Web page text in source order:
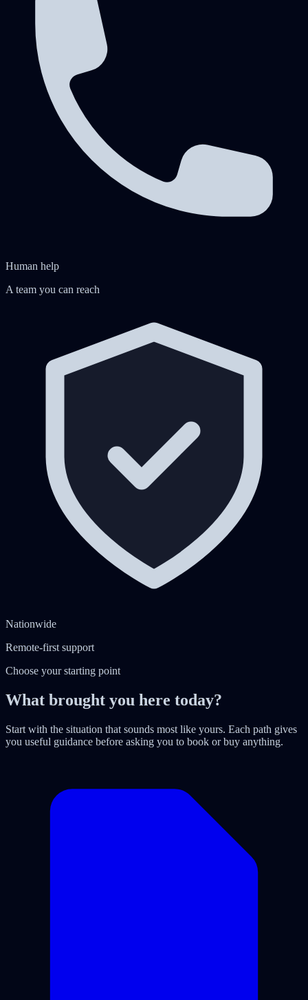
Human help
A team you can reach
Nationwide
Remote-first support
Choose your starting point
What brought you here today?
Start with the situation that sounds most like yours. Each path gives
you useful guidance before asking you to book or buy anything.